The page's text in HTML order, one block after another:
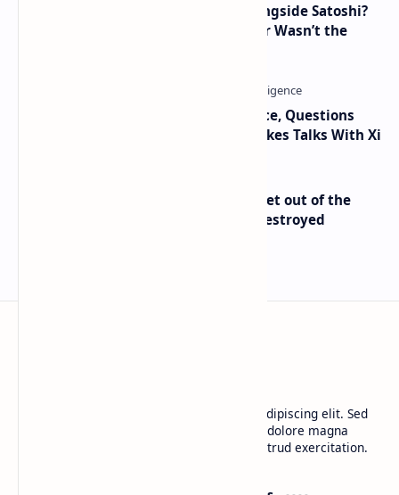
How Many People Mined BTC Alongside Satoshi?
2010 Data Shows Bitcoin’s Creator Wasn’t the
Trump Signals Tougher Iran Stance, Questions
Taiwan Arms Sales After High-Stakes Talks With Xi
Economist Peter Schiff Advises ‘Get out of the
Dollar’ — Says the USD Is Being Destroyed
Lorem ipsum dolor sit amet, consectetur adipiscing elit. Sed
do eiusmod tempor incididunt ut labore et dolore magna
aliqua. Ut enim ad minim veniam, quis nostrud exercitation.